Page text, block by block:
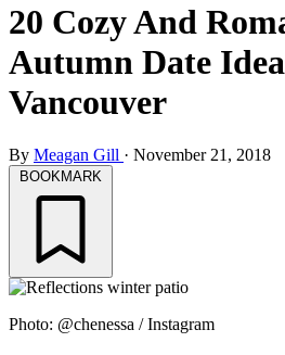
20 Cozy And
Autumn Date
Vancouver
By Meagan Gill · November 21, 2018
BOOKMARK
Photo: @chenessa / Instagram